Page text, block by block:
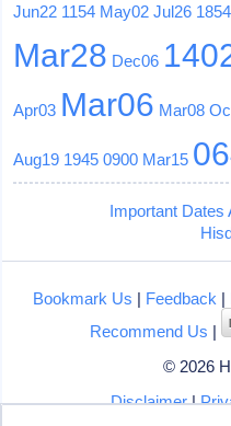
Jun22 1154 May02 Jul26 1854
Mar28 Dec06
Apr03 Mar06 Mar08
Aug19 1945 0900 Mar15
Important Dates
Bookmark Us | Feedback |
Recommend Us |
© 2026
Disclaimer|